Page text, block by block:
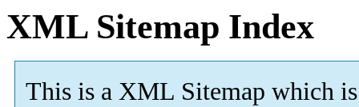
XML Sitemap Index
This is a XML Sitemap which is